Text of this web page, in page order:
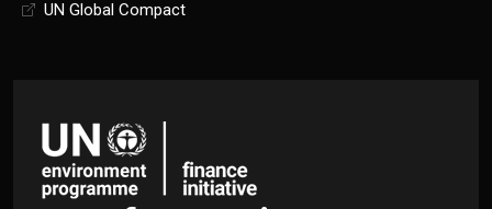
UN Global Compact